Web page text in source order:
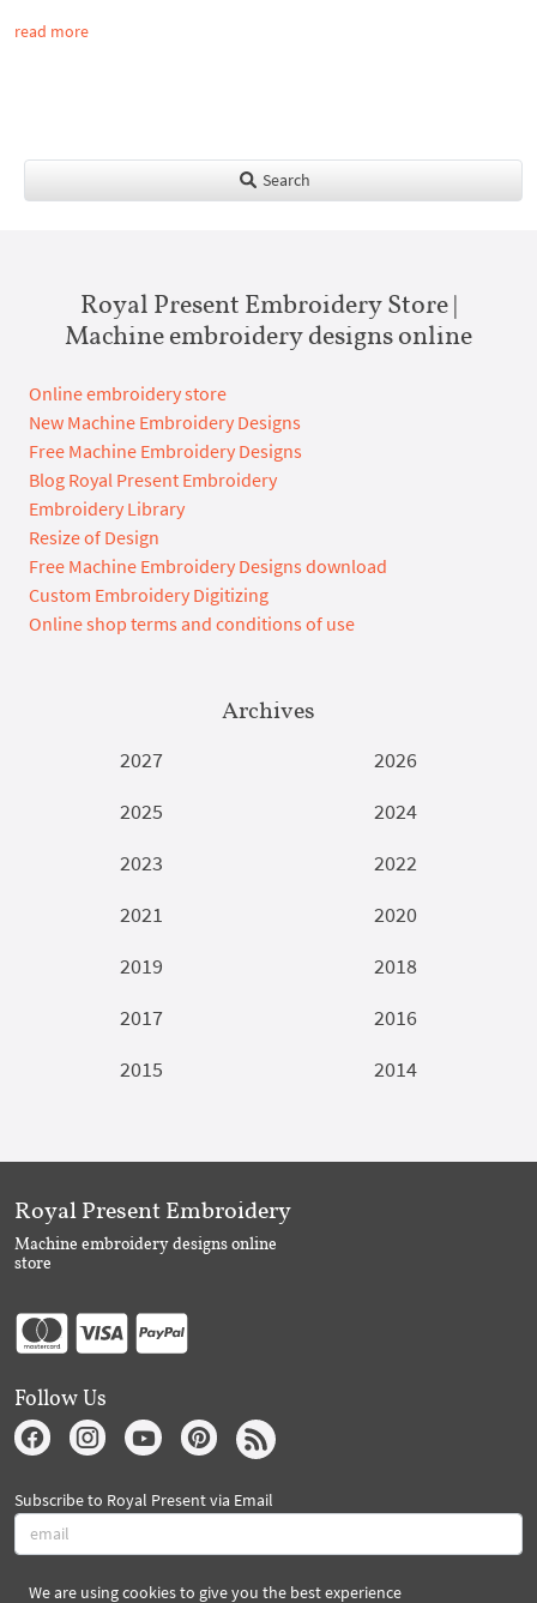
read more
Search
Royal Present Embroidery Store |
Machine embroidery designs online
Online embroidery store
New Machine Embroidery Designs
Free Machine Embroidery Designs
Blog Royal Present Embroidery
Embroidery Library
Resize of Design
Free Machine Embroidery Designs download
Custom Embroidery Digitizing
Online shop terms and conditions of use
Archives
2027
2026
2025
2024
2023
2022
2021
2020
2019
2018
2017
2016
2015
2014
We are using cookies to give you the best experience
Royal Present Embroidery
Machine embroidery designs online
store
Follow Us
Subscribe to Royal Present via Email
Subscribe